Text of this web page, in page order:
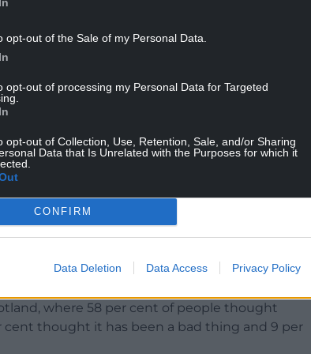
opt-out of the Sale of my Personal Data.
opt-out of processing my Personal Data for Targeted
opt-out of Collection, Use, Retention, Sale, and/or Sharing
Data that Is Unrelated with the Purposes for which it
CONFIRM
Data Deletion Data Access Privacy Policy
social media.
Scotland but did you ask Wales?”
enough to split Wales from the
‪@brodawel @YouGov When GB is
the numbers reported for Wales are too small
companies ‘lump’ Wales in with other
believe it has been a bad thing and 23
16 per cent thought it was neither.
where 58 per cent of people thought
thought it has been a bad thing and 9 per